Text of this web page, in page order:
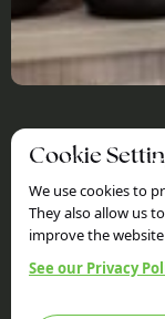
Cookie
We use cookies to
They also allow us
improve the
See our Privacy
Holtom
Sitemap
Home
Services